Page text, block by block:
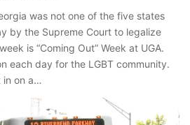
was not one of the five states
by the Supreme Court to legalize
is “Coming Out” Week at UGA.
each day for the LGBT community.
in on a…